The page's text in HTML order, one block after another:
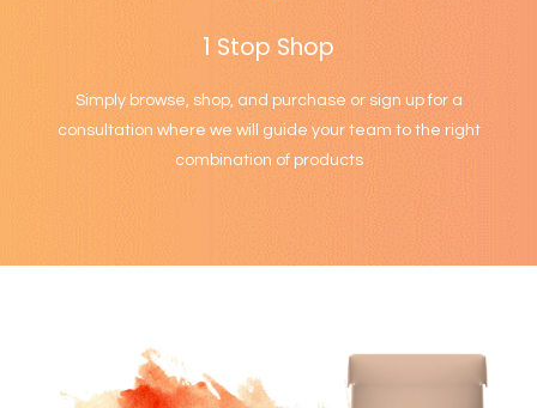
1 Stop Shop
Simply browse, shop, and purchase or sign up for a
consultation where we will guide your team to the right
combination of products